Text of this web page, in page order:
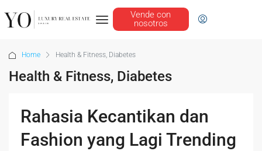
Vende con
nosotros
Home Health & Fitness, Diabetes
Health & Fitness, Diabetes
Rahasia Kecantikan dan
Fashion yang Lagi Trending